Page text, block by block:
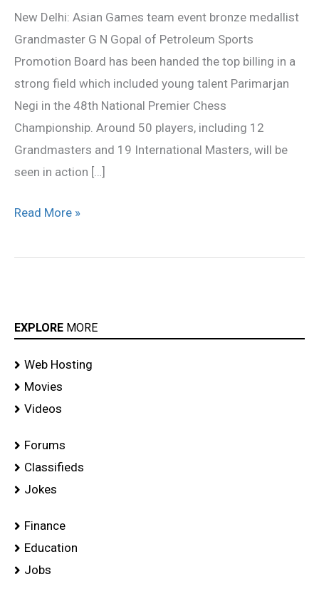
New Delhi: Asian Games team event bronze medallist
Grandmaster G N Gopal of Petroleum Sports
Promotion Board has been handed the top billing in a
strong field which included young talent Parimarjan
Negi in the 48th National Premier Chess
Championship. Around 50 players, including 12
Grandmasters and 19 International Masters, will be
seen in action […]
in
National
Premier
Chess
Championship
Read More »
EXPLORE MORE
Web Hosting
Movies
Videos
Forums
Classifieds
Jokes
Finance
Education
Jobs